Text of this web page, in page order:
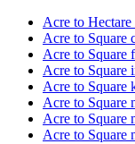
Acre to
Acre to Square
Acre to Square
Acre to Square
Acre to Square
Acre to Square
Acre to Square
Acre to Square